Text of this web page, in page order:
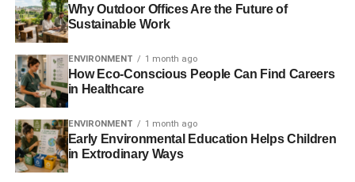
ADVERTISEMENT
Pharmaceutical production could soon catch up with
inventory from other sectors thanks to the help of
continuous manufacturing. To put things into perspective,
using the traditional batch manufacturing methods it can
take 100-300 days to go from the start of production to
shipment to the pharmacy.
With the implementation of continuous manufacturing that
timescale could be reduced to less than ten days. Add that
Why Outdoor Offices Are the Future of
Sustainable Work
ENVIRONMENT 1 month ago
How Eco-Conscious People Can Find Careers
in Healthcare
ENVIRONMENT 1 month ago
Early Environmental Education Helps Children
in Extrodinary Ways